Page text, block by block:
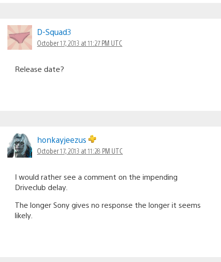
D-Squad3
October 17, 2013 at 11:27 PM UTC
Release date?
honkayjeezus
October 17, 2013 at 11:28 PM UTC
I would rather see a comment on the impending
Driveclub delay.
The longer Sony gives no response the longer it seems
likely.